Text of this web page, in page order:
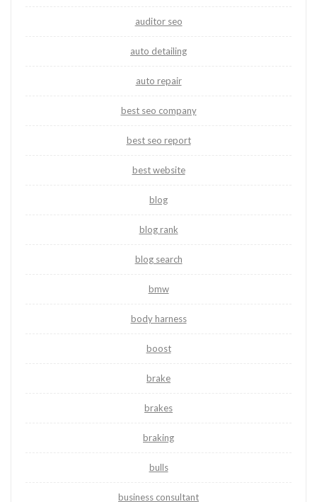
auditor seo
auto detailing
auto repair
best seo company
best seo report
best website
blog
blog rank
blog search
bmw
body harness
boost
brake
brakes
braking
bulls
business consultant